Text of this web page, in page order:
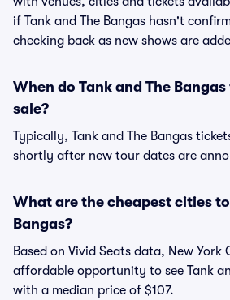
if Tank and The Bangas hasn't
checking back as new shows are
When do Tank and The
sale?
Typically, Tank and The Bangas
shortly after new tour dates are
What are the cheapest cities to
Bangas?
Based on Vivid Seats data, New
affordable opportunity to see Tank
with a median price of $107.